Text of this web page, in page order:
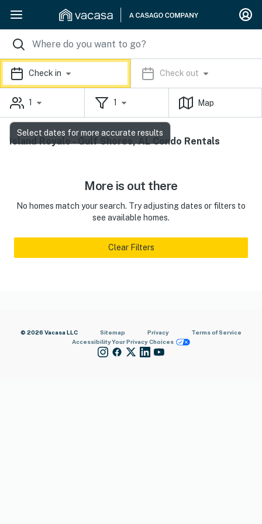
Check in Check out
1 1 Map
Island Royale - Gulf Shores, AL Condo Rentals
More is out there
No homes match your search. Try adjusting dates or filters to
see available homes.
Clear Filters
© 2026 Vacasa LLC Sitemap Privacy
Terms of Service
AccessibilityYour Privacy Choices
Select dates for more accurate results